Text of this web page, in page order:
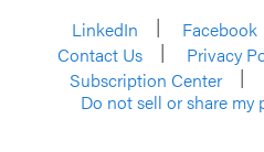
LinkedIn
Facebook
Contact Us
Privacy
Subscription Center
Do not sell or share my